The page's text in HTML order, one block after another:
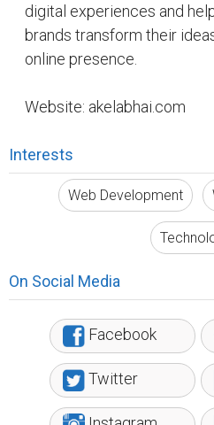
Instagram
Suggested
How Writing Makes You